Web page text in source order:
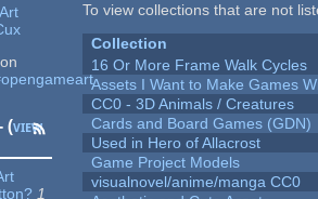
on
(view
1
To view collections that are not
Collection
16 Or More Frame Walk Cycles
Assets I Want to Make Games
CC0 - 3D Animals / Creatures
Cards and Board Games (GDN)
Used in Hero of Allacrost
Game Project Models
visualnovel/anime/manga CC0